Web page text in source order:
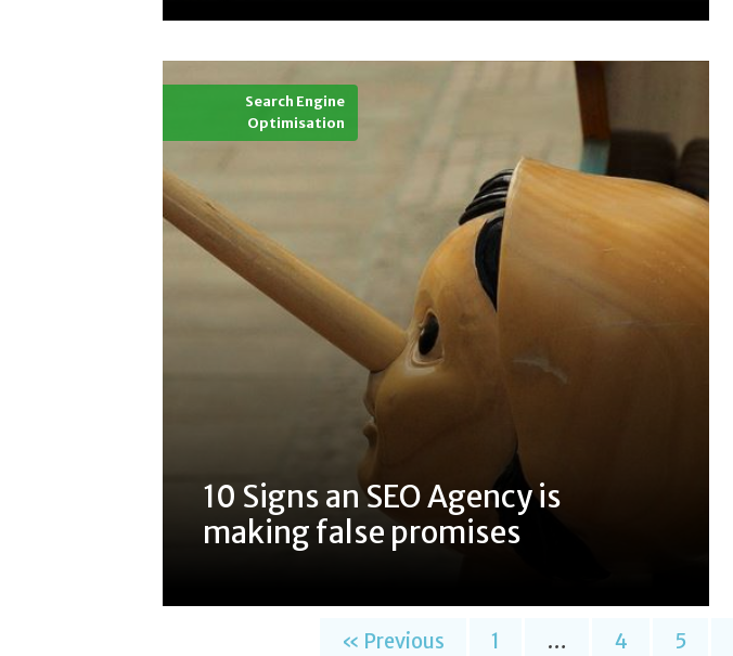
Search Engine
Optimisation
10 Signs an SEO Agency is
making false promises
« Previous 1 … 4 5